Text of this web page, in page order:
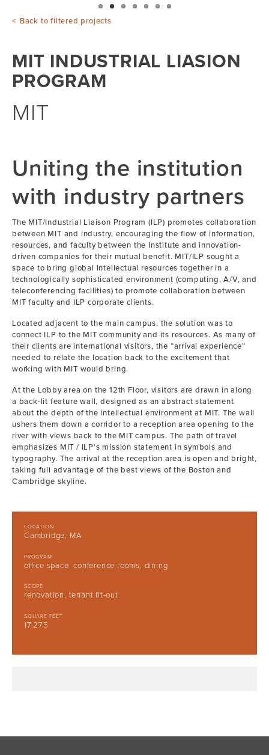
Back to filtered projects
MIT INDUSTRIAL LIASION
PROGRAM
MIT
Uniting the institution
with industry partners
The MIT/Industrial Liaison Program (ILP) promotes collaboration
between MIT and industry, encouraging the flow of information,
resources, and faculty between the Institute and innovation-
driven companies for their mutual benefit. MIT/ILP sought a
space to bring global intellectual resources together in a
technologically sophisticated environment (computing, A/V, and
teleconferencing facilities) to promote collaboration between
MIT faculty and ILP corporate clients.
Located adjacent to the main campus, the solution was to
connect ILP to the MIT community and its resources. As many of
their clients are international visitors, the “arrival experience”
needed to relate the location back to the excitement that
working with MIT would bring.
At the Lobby area on the 12th Floor, visitors are drawn in along
a back-lit feature wall, designed as an abstract statement
about the depth of the intellectual environment at MIT. The wall
ushers them down a corridor to a reception area opening to the
river with views back to the MIT campus. The path of travel
emphasizes MIT / ILP’s mission statement in symbols and
typography. The arrival at the reception area is open and bright,
taking full advantage of the best views of the Boston and
Cambridge skyline.
LOCATION
Cambridge, MA
PROGRAM
office space, conference rooms, dining
SCOPE
renovation, tenant fit-out
SQUARE FEET
17,275